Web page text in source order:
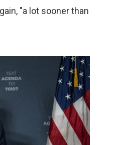
"a lot sooner than